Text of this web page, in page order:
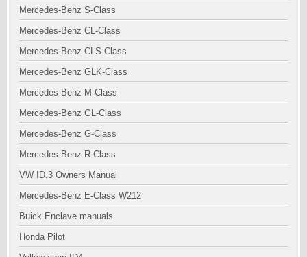
Mercedes-Benz S-Class
Mercedes-Benz CL-Class
Mercedes-Benz CLS-Class
Mercedes-Benz GLK-Class
Mercedes-Benz M-Class
Mercedes-Benz GL-Class
Mercedes-Benz G-Class
Mercedes-Benz R-Class
VW ID.3 Owners Manual
Mercedes-Benz E-Class W212
Buick Enclave manuals
Honda Pilot